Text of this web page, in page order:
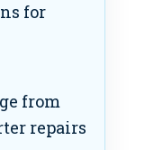
for
from
repairs